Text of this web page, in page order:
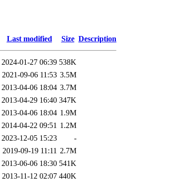
Last modified Size Description
2024-01-27 06:39 538K
2021-09-06 11:53 3.5M
2013-04-06 18:04 3.7M
2013-04-29 16:40 347K
2013-04-06 18:04 1.9M
2014-04-22 09:51 1.2M
2023-12-05 15:23
-
2019-09-19 11:11 2.7M
2013-06-06 18:30 541K
2013-11-12 02:07 440K